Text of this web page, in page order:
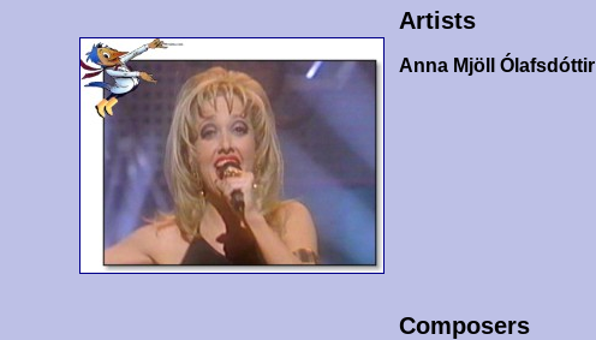
Artists
Anna Mjöll Ólafsdóttir
Composers